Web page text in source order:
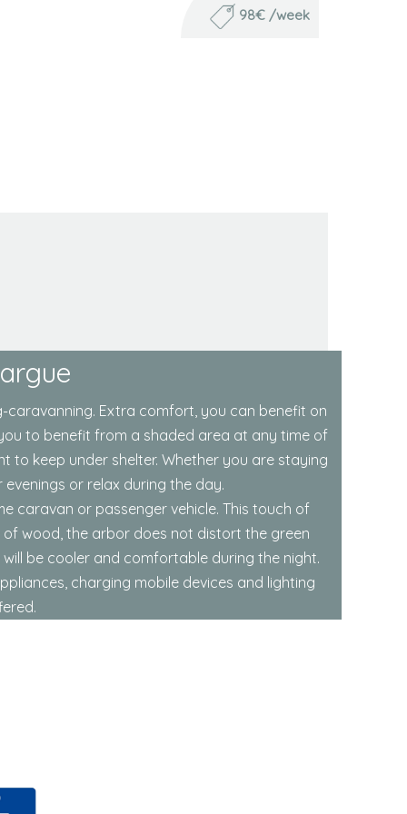
98€ /week
Extra comfort, you can benefit on
to benefit from a shaded area at any time of
to keep under shelter. Whether you are staying
or relax during the day.
caravan or passenger vehicle. This touch of
wood, the arbor does not distort the green
be cooler and comfortable during the night.
charging mobile devices and lighting